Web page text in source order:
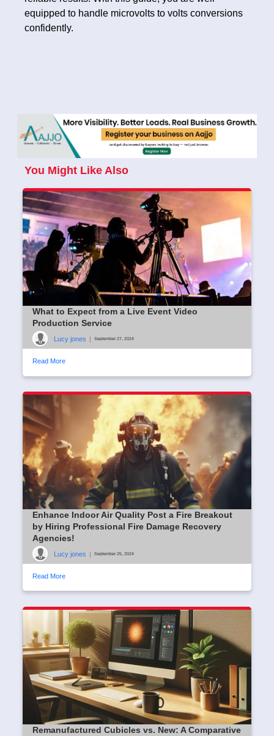
equipped to handle microvolts to volts conversions
confidently.
You Might Like Also
What to Expect from a Live Event Video
Production Service
Lucy jones | September 27, 2024
Read More
Enhance Indoor Air Quality Post a Fire Breakout
by Hiring Professional Fire Damage Recovery
Agencies!
Lucy jones | September 25, 2024
Read More
Remanufactured Cubicles vs. New: A Comparative